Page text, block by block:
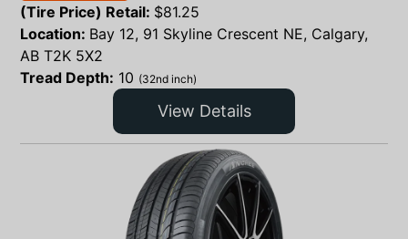
(Tire Price) Retail: $81.25
Location: Bay 12, 91 Skyline Crescent NE, Calgary,
AB T2K 5X2
Tread Depth: 10 (32nd inch)
View Details